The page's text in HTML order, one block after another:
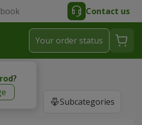
Contact us
?
Your order status
Subcategories